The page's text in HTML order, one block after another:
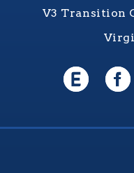
V3 Transition